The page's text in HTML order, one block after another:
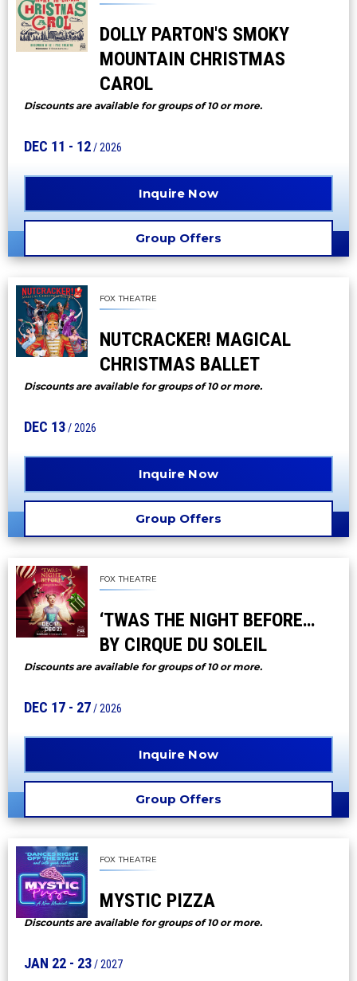
DOLLY PARTON'S SMOKY
MOUNTAIN CHRISTMAS
CAROL
Discounts are available for groups of 10 or more.
DEC 11 - 12/ 2026
Group Offers
Inquire Now
FOX THEATRE
NUTCRACKER! MAGICAL
CHRISTMAS BALLET
Discounts are available for groups of 10 or more.
DEC 13/ 2026
Group Offers
Inquire Now
FOX THEATRE
‘TWAS THE NIGHT BEFORE…
BY CIRQUE DU SOLEIL
Discounts are available for groups of 10 or more.
DEC 17 - 27/ 2026
Group Offers
Inquire Now
FOX THEATRE
MYSTIC PIZZA
Discounts are available for groups of 10 or more.
JAN 22 - 23/ 2027